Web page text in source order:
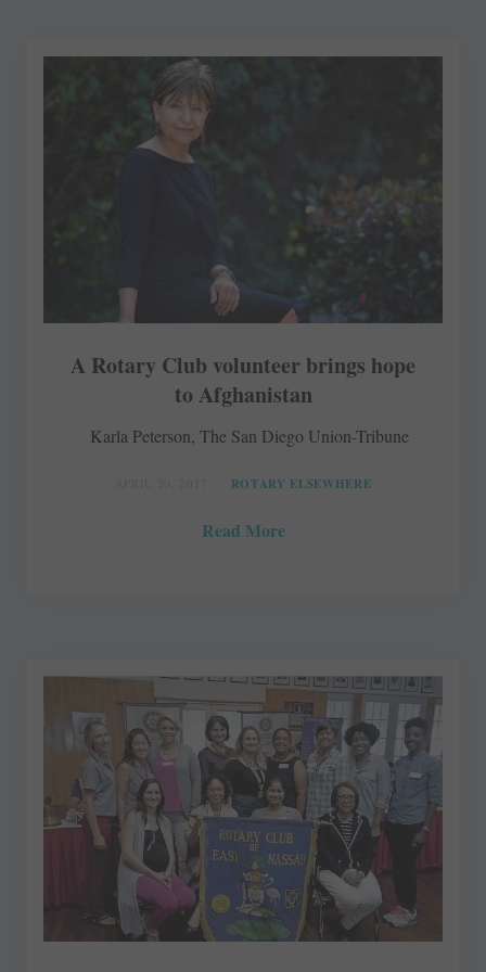
A Rotary Club volunteer brings hope
to Afghanistan
Karla Peterson, The San Diego Union-Tribune
ROTARY ELSEWHERE
Read More